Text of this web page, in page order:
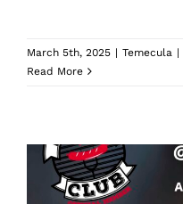
March 5th, 2025 | Temecula |
Read More